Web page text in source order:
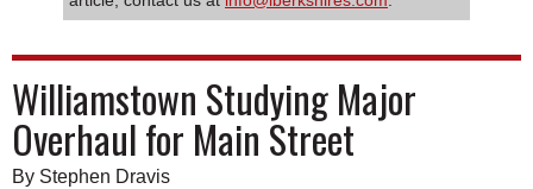
Williamstown Studying Major
Overhaul for Main Street
By Stephen Dravis